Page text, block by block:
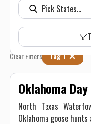
Clear Filters Tag 1
Oklahoma
North Texas
Oklahoma goose